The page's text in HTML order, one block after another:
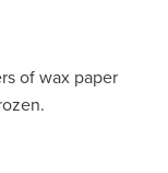
of wax paper